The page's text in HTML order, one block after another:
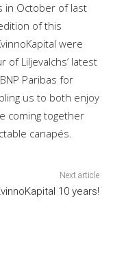
in October of last
of this
were
Liljevalchs’ latest
Paribas for
us to both enjoy
coming together
canapés.
Next article
10 years!